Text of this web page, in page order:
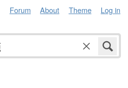
Forum About Theme Log in